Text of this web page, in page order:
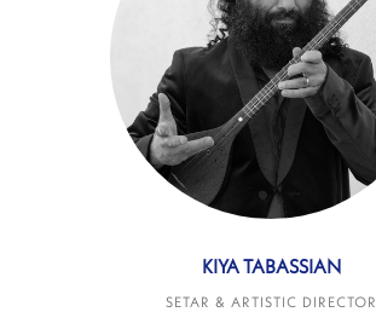
KIYA TABASSIAN
SETAR & ARTISTIC DIRECTOR